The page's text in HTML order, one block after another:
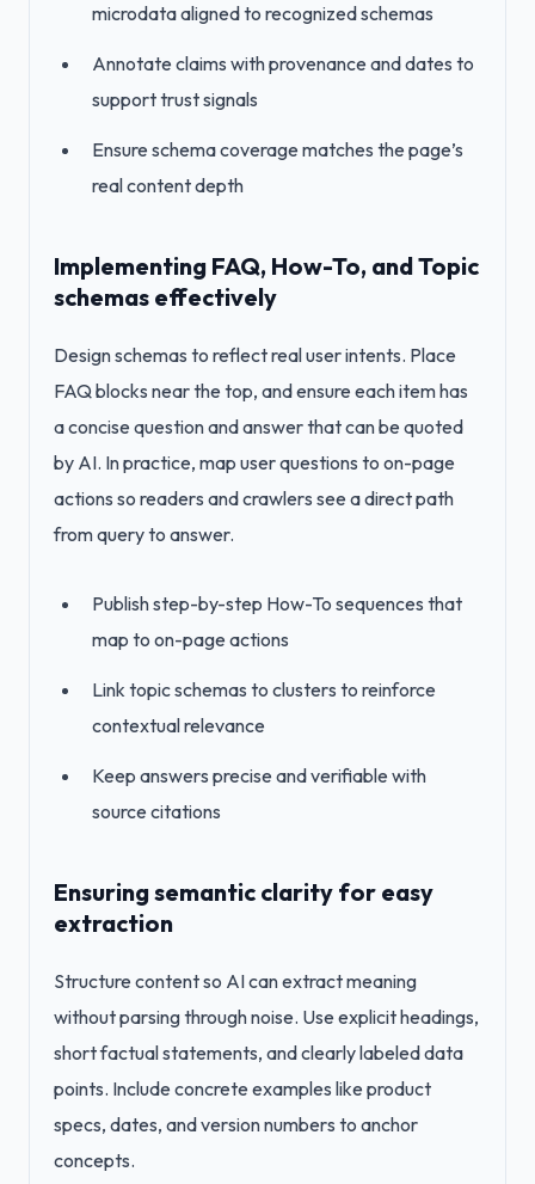
microdata aligned to recognized schemas
Annotate claims with provenance and dates to
support trust signals
Ensure schema coverage matches the page’s
real content depth
Implementing FAQ, How-To, and Topic
schemas effectively
Design schemas to reflect real user intents. Place
FAQ blocks near the top, and ensure each item has
a concise question and answer that can be quoted
by AI. In practice, map user questions to on-page
actions so readers and crawlers see a direct path
from query to answer.
Publish step-by-step How-To sequences that
map to on-page actions
Link topic schemas to clusters to reinforce
contextual relevance
Keep answers precise and verifiable with
source citations
Ensuring semantic clarity for easy
extraction
Structure content so AI can extract meaning
without parsing through noise. Use explicit headings,
short factual statements, and clearly labeled data
points. Include concrete examples like product
specs, dates, and version numbers to anchor
concepts.